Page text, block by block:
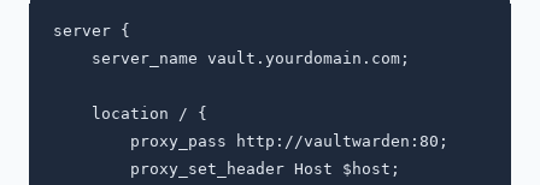
server {
    server_name vault.yourdomain.com;
    location / {
        proxy_pass http://vaultwarden:80;
        proxy_set_header Host $host;